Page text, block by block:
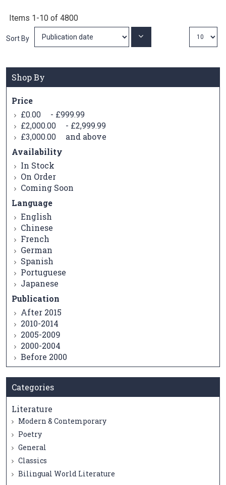
Items 1-10 of 4800
Sort By Set
Shop By
Price
£0.00 - £999.99
£2,000.00
- £2,999.99
£3,000.00
and above
Availability
In Stock
On Order
Coming Soon
Language
English
Chinese
French
German
Spanish
Portuguese
Japanese
Publication
After 2015
2010-2014
2005-2009
2000-2004
Before 2000
Categories
Literature
Modern & Contemporary
Poetry
General
Classics
Bilingual World Literature